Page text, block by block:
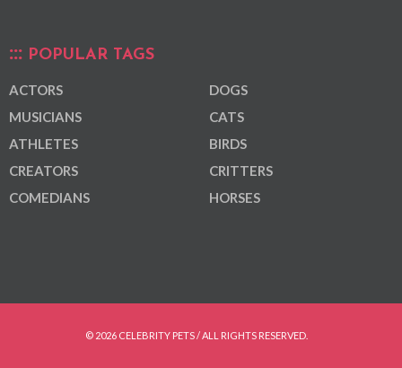
POPULAR TAGS
ACTORS
MUSICIANS
ATHLETES
CREATORS
COMEDIANS
DOGS
CATS
BIRDS
CRITTERS
HORSES
© 2026 CELEBRITY PETS / ALL RIGHTS RESERVED.